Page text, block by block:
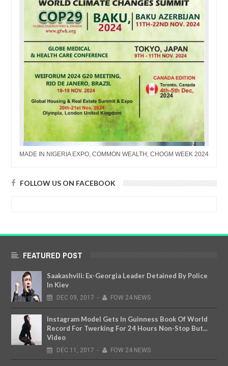
MADE IN NIGERIA EXPO, COMMON WEALTH, CHOGM WEEK 2024
FOLLOW US ON FACEBOOK
FEATURED POST
Saakashvili: Ex-Georgia Leader Detained By Police
In Kiev
DEC 09, 2017 - FOW 24 NEWS
Instagram Model Gets In Guinness Book Of World
Record For Twerking For 24 Hours Non-Stop But...
Video
DEC 11, 2017 - FOW 24 NEWS